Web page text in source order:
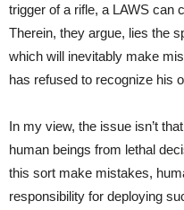
trigger of a rifle, a LAWS can
Therein, they argue, lies the
which will inevitably make
has refused to recognize his
In my view, the issue isn’t
human beings from lethal
this sort make mistakes,
responsibility for deploying